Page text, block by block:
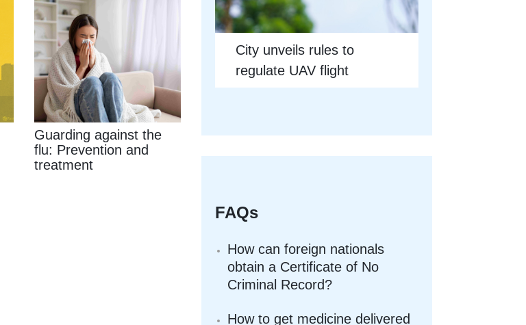
Guarding against the
flu: Prevention and
treatment
City unveils rules to
regulate UAV flight
FAQs
How can foreign nationals
obtain a Certificate of No
Criminal Record?
How to get medicine delivered